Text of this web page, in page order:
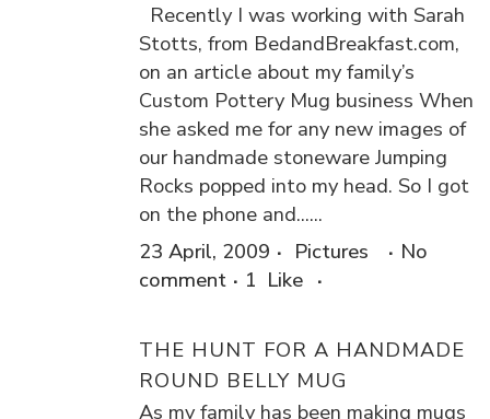
Recently I was working with Sarah
Stotts, from BedandBreakfast.com,
on an article about my family’s
Custom Pottery Mug business When
she asked me for any new images of
our handmade stoneware Jumping
Rocks popped into my head. So I got
on the phone and......
23 April, 2009
Pictures
No
comment
1 Like
THE HUNT FOR A HANDMADE
ROUND BELLY MUG
As my family has been making mugs